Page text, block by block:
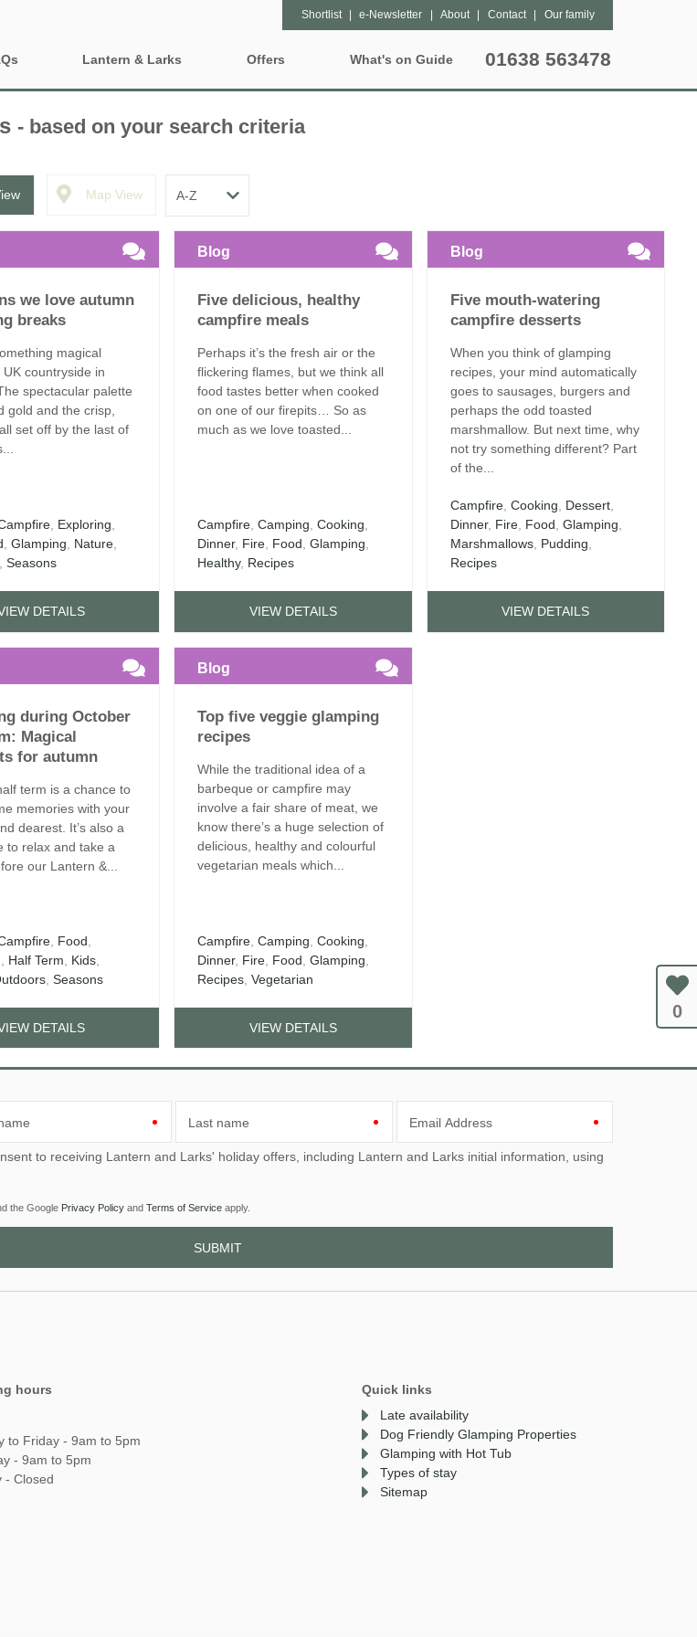
Hot Tubs
Late Availability
Glamping sites and
2027
Grouped Glamping Holidays
Kittisford Barton Summer Glamping
Lantern & Larks
Explore our safari tents
Our Lancashire site - Bleasdale
Our Suffolk site - Sweffling Hall
Our Somerset site - Kittisford Barton
Our Rutland site - Exton Park
Offers
e-Newsletter
What's on Guide
Shortlist e-Newsletter About Contact Our family
01638 563478
- based on your search criteria
Map View
we love autumn
breaks
magical
countryside in
spectacular palette
gold and the crisp,
set off by the last of
Exploring
Glamping Nature
Seasons
DETAILS
Blog
Five delicious, healthy
campfire meals
Perhaps it’s the fresh air or the
flickering flames, but we think all
food tastes better when cooked
on one of our firepits… So as
much as we love toasted...
Campfire ,Camping ,Cooking
Dinner, Fire Food ,Glamping
Healthy, Recipes
VIEW DETAILS
Blog
Five mouth-watering
campfire desserts
When you think of glamping
recipes, your mind automatically
goes to sausages, burgers and
perhaps the odd toasted
marshmallow. But next time, why
not try something different? Part
of the...
Campfire, Cooking Dessert,
Dinner, Fire, Food Glamping
Marshmallows, Pudding
Recipes
VIEW DETAILS
during October
Magical
for autumn
term is a chance to
memories with your
dearest. It’s also a
to relax and take a
our Lantern &...
Food
Half Term Kids
Seasons
DETAILS
Blog
Top five veggie glamping
recipes
While the traditional idea of a
barbeque or campfire may
involve a fair share of meat, we
know there’s a huge selection of
delicious, healthy and colourful
vegetarian meals which...
Campfire ,Camping ,Cooking
Dinner, Fire Food ,Glamping
Recipes ,Vegetarian
VIEW DETAILS
Last name Email Address
Lantern and Larks initial information, using
the Google Privacy Policy and Terms of Service apply.
hours
to Friday - 9am to 5pm
- 9am to 5pm
- Closed
Quick links
Late availability
Dog Friendly Glamping Properties
Glamping with Hot Tub
Types of stay
Sitemap
0